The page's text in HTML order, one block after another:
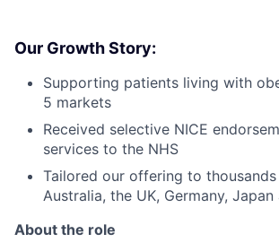
Our Growth Story:
Supporting patients living with
5 markets
Received selective NICE
services to the NHS
Tailored our offering to
Australia, the UK, Germany, Japan
About the role